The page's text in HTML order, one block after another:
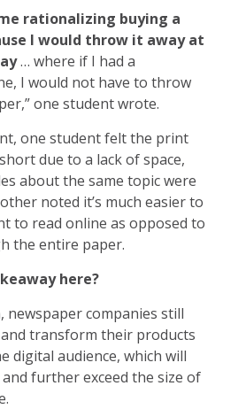
rationalizing buying a
I would throw it away at
… where if I had a
I would not have to throw
one student wrote.
one student felt the print
due to a lack of space,
about the same topic were
noted it’s much easier to
to read online as opposed to
the entire paper.
here?
companies still
transform their products
digital audience, which will
further exceed the size of